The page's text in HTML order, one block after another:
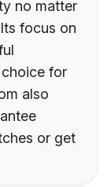
no matter
focus on
for
also
or get